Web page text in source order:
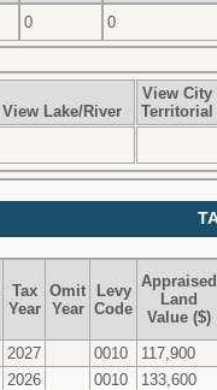
0 0
View Lake/River
View City
Territorial
Tax
Year
Omit
Year
Levy
Code
Appraised
Land
Value ($)
2027 0010
117,900
2026 0010
133,600